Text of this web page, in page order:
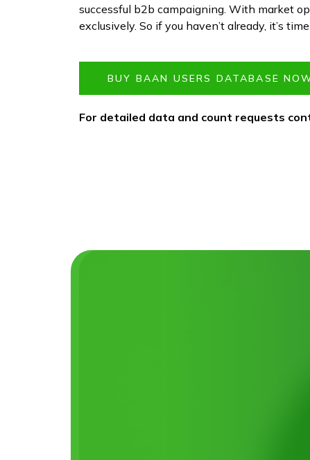
successful b2b campaigning. With market
exclusively. So if you haven’t already, it’s
BUY BAAN USERS DATABASE
For detailed data and count requests